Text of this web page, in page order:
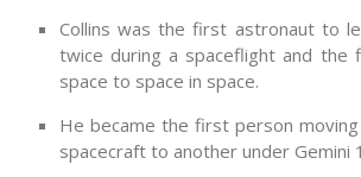
Collins was the first astronaut to
twice during a spaceflight and
space to space in space.
He became the first person
spacecraft to another under Gemini